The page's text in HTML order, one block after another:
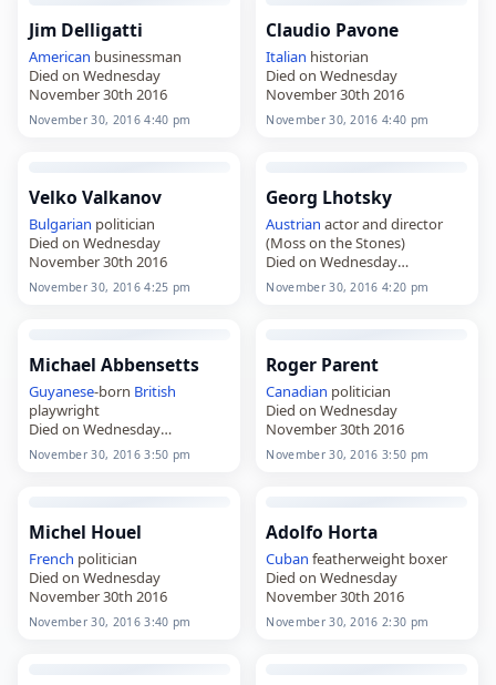
Jim Delligatti
American businessman
Died on Wednesday
November 30th 2016
November 30, 2016 4:40 pm
Claudio Pavone
Italian historian
Died on Wednesday
November 30th 2016
November 30, 2016 4:40 pm
Velko Valkanov
Bulgarian politician
Died on Wednesday
November 30th 2016
November 30, 2016 4:25 pm
Georg Lhotsky
Austrian actor and director
(Moss on the Stones)
Died on Wednesday
November 30th 2016
November 30, 2016 4:20 pm
Michael Abbensetts
Guyanese-born British
playwright
Died on Wednesday
November 30th 2016
November 30, 2016 3:50 pm
Roger Parent
Canadian politician
Died on Wednesday
November 30th 2016
November 30, 2016 3:50 pm
Michel Houel
French politician
Died on Wednesday
November 30th 2016
November 30, 2016 3:40 pm
Adolfo Horta
Cuban featherweight boxer
Died on Wednesday
November 30th 2016
November 30, 2016 2:30 pm